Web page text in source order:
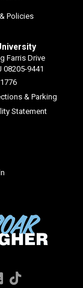
Policies
Farris Drive
08205-9441
& Parking
Statement
Snapchat
TikTok